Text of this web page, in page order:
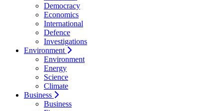
Democracy
Economics
International
Defence
Investigations
Environment
Environment
Energy
Science
Climate
Business
Business